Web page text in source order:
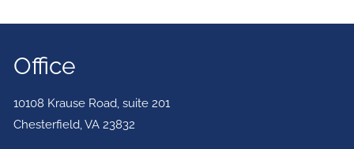
Office
10108 Krause Road, suite 201
Chesterfield,VA 23832